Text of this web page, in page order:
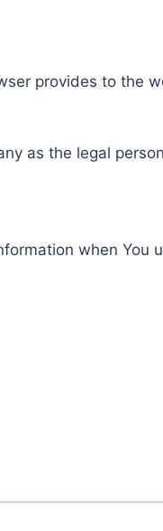
provides to the
as the legal
when You